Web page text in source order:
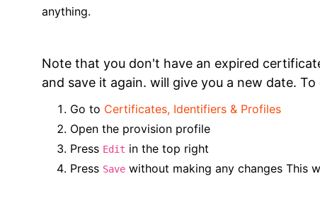
anything.
Note that you don't have an expired
and save it again. will give you a new date.
Go to Certificates, Identifiers & Profiles
Open the provision profile
Press Edit in the top right
Press Save without making any changes This